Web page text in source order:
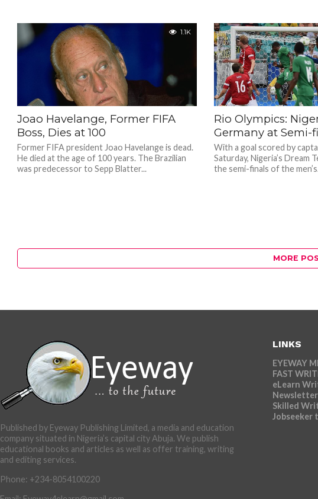
1.1K
Joao Havelange, Former FIFA
Boss, Dies at 100
Former FIFA president Joao Havelange is dead.
He died at the age of 100 years. The Brazilian
was predecessor to Sepp Blatter...
Rio Olympics:
Germany at Semi-
With a goal scored by
Saturday, Nigeria’s Dream
the semi-finals of the
MORE
Published by Eyeway Publishing Limited, a media and education
company situated in Nigeria’s capital city Abuja. We publish
educational books and articles as well as offer training, writing
and editing services.
Phone: +234-8054100220
LINKS
EYEWAY
FAST
eLearn
Newsletter
Skilled
Jobseeker